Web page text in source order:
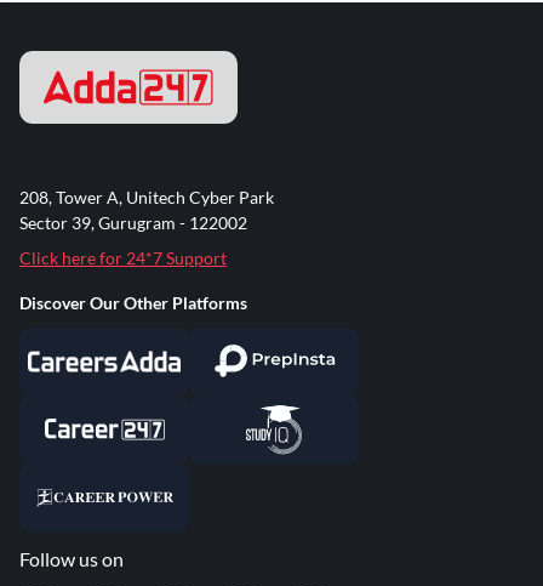
208, Tower A, Unitech Cyber Park
Sector 39, Gurugram - 122002
Click here for 24*7 Support
Discover Our Other Platforms
Follow us on